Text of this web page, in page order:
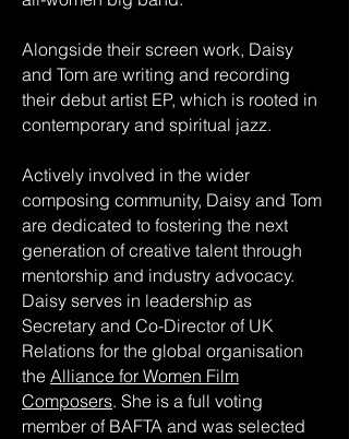
Alongside their screen work, Daisy
and Tom are writing and recording
their debut artist EP, which is rooted in
contemporary and spiritual jazz.
Actively involved in the wider
composing community, Daisy and Tom
are dedicated to fostering the next
generation of creative talent through
mentorship and industry advocacy.
Daisy serves in leadership as
Secretary and Co-Director of UK
Relations for the global organisation
the Alliance for Women Film
Composers. She is a full voting
member of BAFTA and was selected